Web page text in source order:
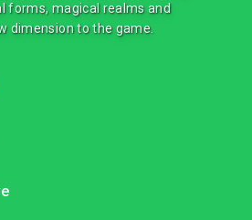
forms, magical realms and
dimension to the game.